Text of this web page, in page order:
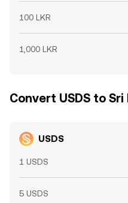
100 LKR
1,000 LKR
Convert USDS to Sri
USDS
1 USDS
5 USDS